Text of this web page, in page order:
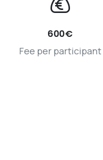
600€
Fee per participant